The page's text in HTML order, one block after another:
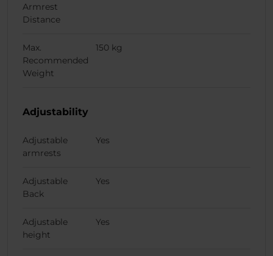
Armrest
Distance
Max.
Recommended
Weight
150 kg
Adjustability
Adjustable
armrests
Yes
Adjustable
Back
Yes
Adjustable
height
Yes